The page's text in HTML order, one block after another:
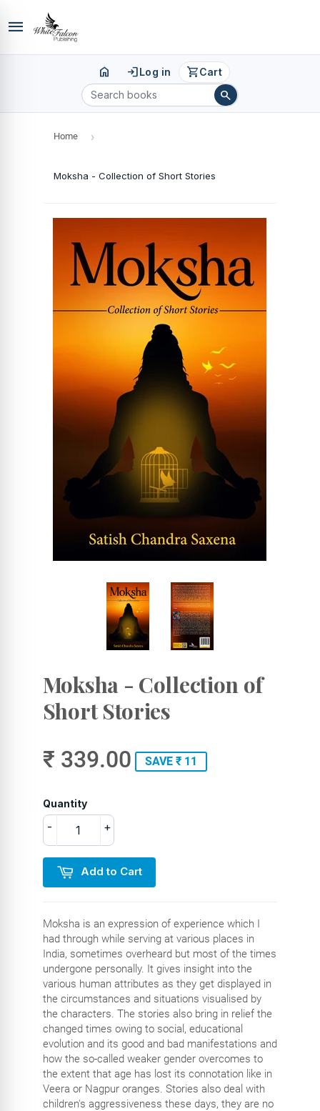
menu
home loginLog in shopping_cartCart
search
Home ›
Moksha - Collection of Short Stories
Moksha - Collection of
Short Stories
₹ 339.00 SAVE ₹ 11
Quantity
+
-
Add to Cart
Moksha is an expression of experience which I
had through while serving at various places in
India, sometimes overheard but most of the times
undergone personally. It gives insight into the
various human attributes as they get displayed in
the circumstances and situations visualised by
the characters. The stories also bring in relief the
changed times owing to social, educational
evolution and its good and bad manifestations and
how the so-called weaker gender overcomes to
the extent that age has lost its connotation like in
Veera or Nagpur oranges. Stories also deal with
children's aggressiveness these days, they are no